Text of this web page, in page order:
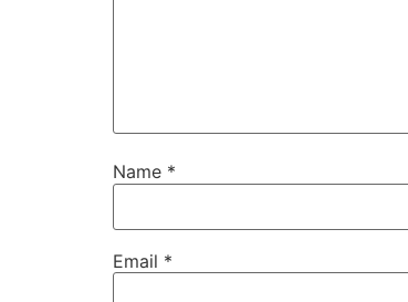
Name *
Email *